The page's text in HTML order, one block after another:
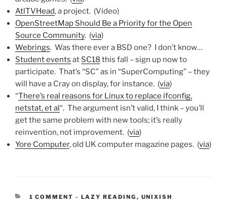
AtlTVHead, a project. (Video)
OpenStreetMap Should Be a Priority for the Open
Source Community. (via)
Webrings. Was there ever a BSD one? I don’t know…
Student events at SC18 this fall – sign up now to
participate. That’s “SC” as in “SuperComputing” – they
will have a Cray on display, for instance. (via)
“There’s real reasons for Linux to replace ifconfig,
netstat, et al“. The argument isn’t valid, I think – you’ll
get the same problem with new tools; it’s really
reinvention, not improvement. (via)
Yore Computer, old UK computer magazine pages. (via)
1 COMMENT - CATEGORIES:
LAZY READING , UNIXISH